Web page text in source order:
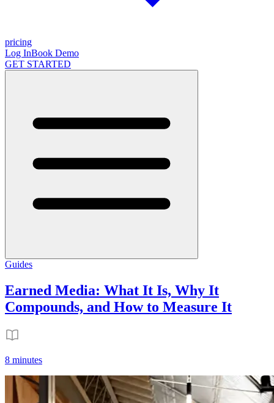
pricing
Log InBook Demo
GET STARTED
Guides
Earned Media: What It Is, Why It
Compounds, and How to Measure It
8 minutes